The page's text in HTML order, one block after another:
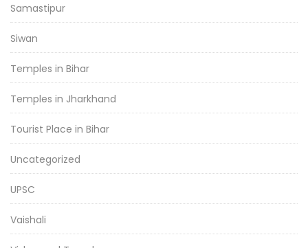
Samastipur
Siwan
Temples in Bihar
Temples in Jharkhand
Tourist Place in Bihar
Uncategorized
UPSC
Vaishali